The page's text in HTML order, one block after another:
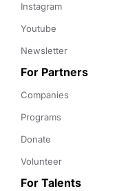
Instagram
Youtube
Newsletter
For Partners
Companies
Programs
Donate
Volunteer
For Talents